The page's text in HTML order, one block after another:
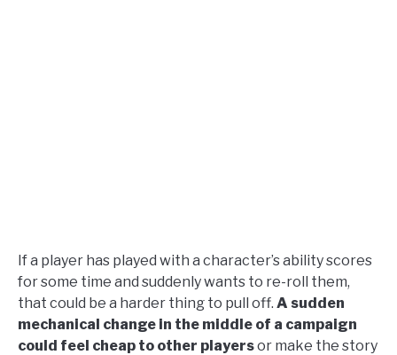
If a player has played with a character’s ability scores
for some time and suddenly wants to re-roll them,
that could be a harder thing to pull off. A sudden
mechanical change in the middle of a campaign
could feel cheap to other playersor make the story